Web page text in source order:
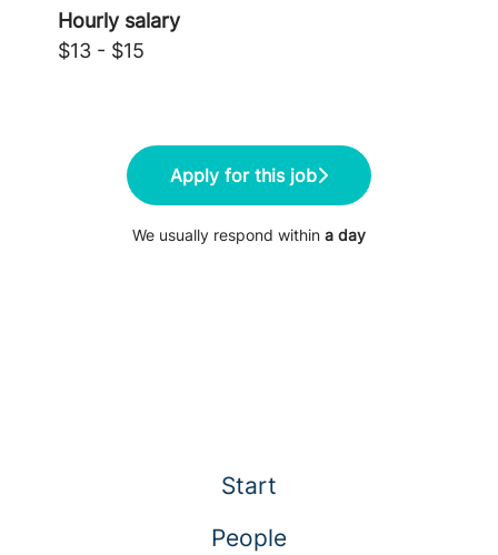
Hourly salary
$13 - $15
Apply for this job
We usually respond within a day
Start
People